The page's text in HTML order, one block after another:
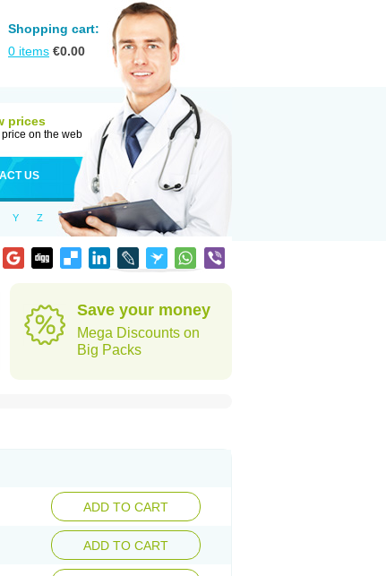
Shopping cart:
0 items €0.00
prices
price on the web
US
Y Z
Save your money
Mega Discounts on
Big Packs
ADD TO CART
ADD TO CART